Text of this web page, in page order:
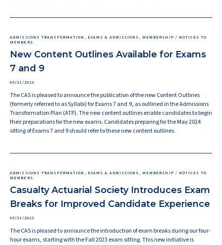
ADMISSIONS TRANSFORMATION, EXAMS & ADMISSIONS, MEMBERSHIP / NOTICES TO
MEMBERS
New Content Outlines Available for Exams
7 and 9
05/31/2023
The CAS is pleased to announce the publication of the new Content Outlines
(formerly referred to as Syllabi) for Exams 7 and 9, as outlined in the Admissions
Transformation Plan (ATP). The new content outlines enable candidates to begin
their preparations for the new exams. Candidates preparing for the May 2024
sitting of Exams 7 and 9 should refer to these new content outlines.
ADMISSIONS TRANSFORMATION, EXAMS & ADMISSIONS, MEMBERSHIP / NOTICES TO
MEMBERS
Casualty Actuarial Society Introduces Exam
Breaks for Improved Candidate Experience
05/31/2023
The CAS is pleased to announce the introduction of exam breaks during our four-
hour exams, starting with the Fall 2023 exam sitting. This new initiative is